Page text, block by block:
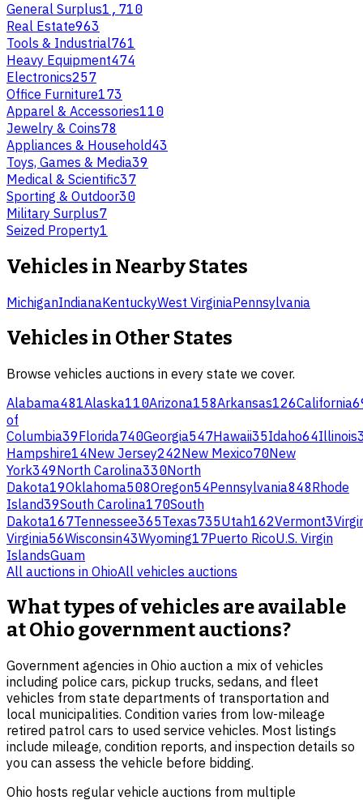
General Surplus1,710
Real Estate963
Tools & Industrial761
Heavy Equipment474
Electronics257
Office Furniture173
Apparel & Accessories110
Jewelry & Coins78
Appliances & Household43
Toys, Games & Media39
Medical & Scientific37
Sporting & Outdoor30
Military Surplus7
Seized Property1
Vehicles in Nearby States
MichiganIndianaKentuckyWest VirginiaPennsylvania
Vehicles in Other States
Browse vehicles auctions in every state we cover.
Alabama481Alaska110Arizona158Arkansas126California
of
Columbia39Florida740Georgia547Hawaii35Idaho64Illinois
Hampshire14New Jersey242New Mexico70New
York349North Carolina330North
Dakota19Oklahoma508Oregon54Pennsylvania848Rhode
Island39South Carolina170South
Dakota167Tennessee365Texas735Utah162Vermont3
Virginia56Wisconsin43Wyoming17Puerto RicoU.S. Virgin
IslandsGuam
All auctions in OhioAll vehicles auctions
What types of vehicles are available
at Ohio government auctions?
Government agencies in Ohio auction a mix of vehicles
including police cars, pickup trucks, sedans, and fleet
vehicles from state departments of transportation and
local municipalities. Condition varies from low-mileage
retired patrol cars to used service vehicles. Most listings
include mileage, condition reports, and inspection details so
you can assess the vehicle before bidding.
Ohio hosts regular vehicle auctions from multiple